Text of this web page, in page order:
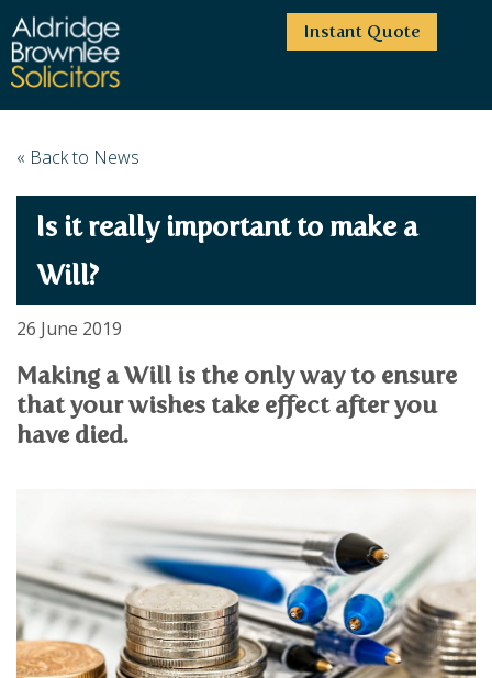
Instant Quote
HOME
HIGHCLIFFE OFFICE
MOORDOWN OFFICE
WINTON OFFICE
CONTACT
OUR TEAM
PARTNERS
LEGAL EXECUTIVES
LEGAL ASSISTANTS
PARALEGALS
SERVICES
BUSINESS
COMMERCIAL CONTRACTS
COMMERCIAL PROPERTY
COMMERCIAL DISPUTES
DEBT RECOVERY
LAND DEVELOPMENT
DISPUTES & LITIGATION
WILL DISPUTES & ESTATE CLAIMS
PROPERTY DISPUTES
CHILDCARE & CARE PROCEEDINGS
DIVORCE, DISSOLUTIONS & SEPARATION
PRE & POST MARITAL
POWER OF ATTORNEY
NEWS
PRICE TRANSPARENCY
PROPERTY TRANSACTIONS
ESTATE ADMINISTRATION
DEBT RECOVERY
TESTIMONIALS
COMPLAINTS
« Back to News
Is it really important to make a
Will?
26 June 2019
Making a Will is the only way to ensure
that your wishes take effect after you
have died.